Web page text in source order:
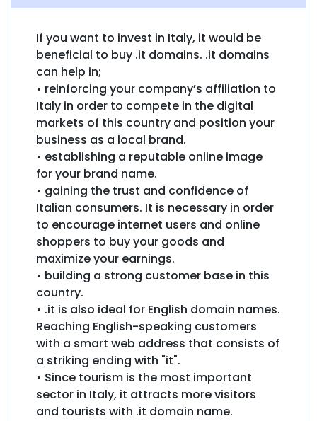
If you want to invest in Italy, it would be
beneficial to buy .it domains. .it domains
can help in;
• reinforcing your company’s affiliation to
Italy in order to compete in the digital
markets of this country and position your
business as a local brand.
• establishing a reputable online image
for your brand name.
• gaining the trust and confidence of
Italian consumers. It is necessary in order
to encourage internet users and online
shoppers to buy your goods and
maximize your earnings.
• building a strong customer base in this
country.
• .it is also ideal for English domain names.
Reaching English-speaking customers
with a smart web address that consists of
a striking ending with "it".
• Since tourism is the most important
sector in Italy, it attracts more visitors
and tourists with .it domain name.